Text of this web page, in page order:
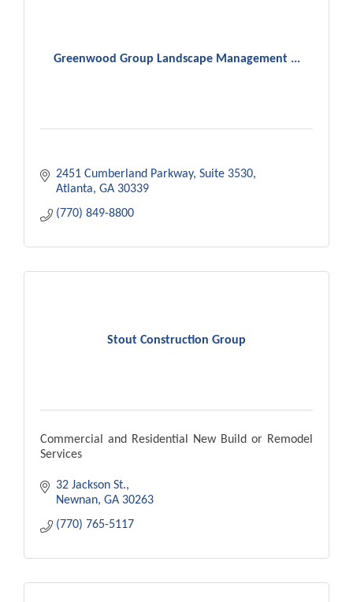
Greenwood Group Landscape Management ...
2451 Cumberland Parkway Suite 3530
Atlanta GA 30339
(770) 849-8800
Stout Construction Group
Commercial and Residential New Build or Remodel
Services
32 Jackson St.
Newnan GA 30263
(770) 765-5117